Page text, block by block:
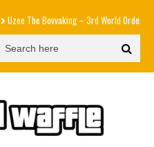
Uzee The Bovvaking – 3rd World Order (EP)